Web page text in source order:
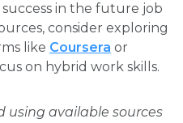
in the future job
consider exploring
like Coursera or
on hybrid work skills.
using available sources